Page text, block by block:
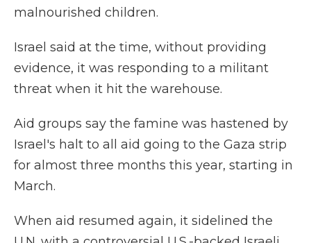
malnourished children.
Israel said at the time, without providing
evidence, it was responding to a militant
threat when it hit the warehouse.
Aid groups say the famine was hastened by
Israel's halt to all aid going to the Gaza strip
for almost three months this year, starting in
March.
When aid resumed again, it sidelined the